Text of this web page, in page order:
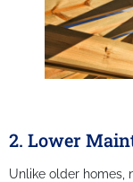
2. Lower
Unlike older homes,